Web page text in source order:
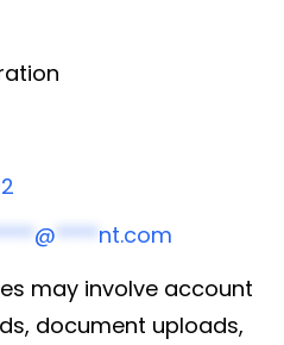
@**** nt.com
may involve account
document uploads,